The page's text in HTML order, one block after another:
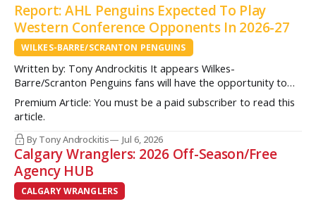
Report: AHL Penguins Expected To Play
Western Conference Opponents In 2026-27
WILKES-BARRE/SCRANTON PENGUINS
Written by: Tony Androckitis It appears Wilkes-
Barre/Scranton Penguins fans will have the opportunity to
see some new opponents in Mohegan Arena at Casey Plaza
this upcoming season as multiple sources indicate to
InsideAHLHockey.com that the AHL Penguins will be playing
some teams from the Western Conference during their
Premium Article: You must be a paid subscriber to read this
article.
By Tony Androckitis Jul 6, 2026
Calgary Wranglers: 2026 Off-Season/Free
Agency HUB
CALGARY WRANGLERS